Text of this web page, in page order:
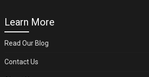
Learn More
Read Our Blog
Contact Us